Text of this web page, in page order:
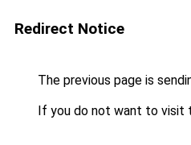
Redirect Notice
The previous page is
If you do not want to visit